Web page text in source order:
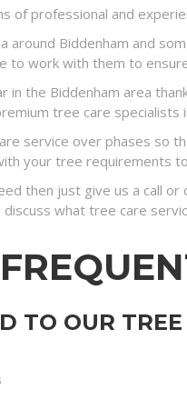
of professional and
Biddenham and
to work with them to
the Biddenham area
tree care specialists
service over phases so
your tree requirements
then just give us a call
what tree care
TO OUR